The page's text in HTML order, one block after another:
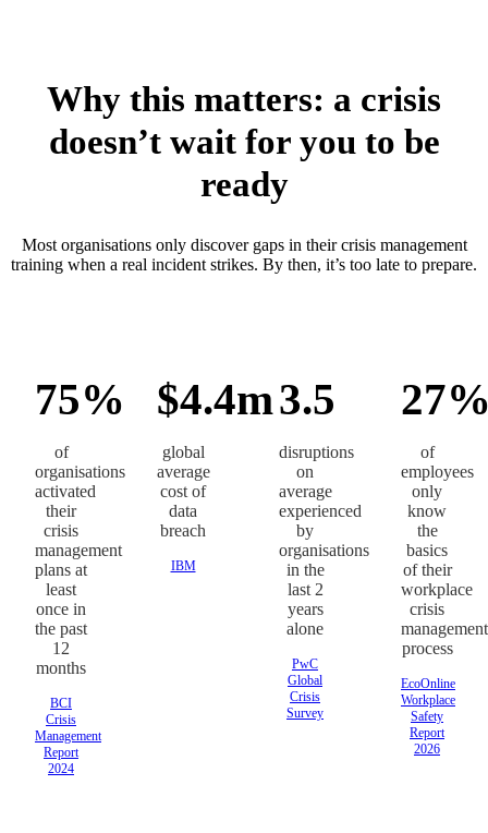
Why this matters: a crisis
doesn’t wait for you to be
ready
Most organisations only discover gaps in their crisis management
training when a real incident strikes. By then, it’s too late to prepare.
75%
of
organisations
activated
their
crisis
management
plans at
least
once in
the past
12
months
BCI
Crisis
Management
Report
2024
$4.4m
global
average
cost of
data
breach
IBM
3.5
disruptions
on
average
experienced
by
organisations
in the
last 2
years
alone
PwC
Global
Crisis
Survey
of
employees
only
know
the
basics
of their
workplace
crisis
management
process
EcoOnline
Workplace
Safety
Report
2026